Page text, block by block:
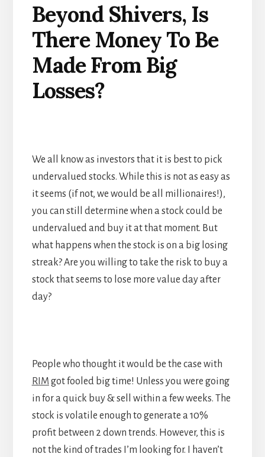
Beyond Shivers, Is
There Money To Be
Made From Big
Losses?
We all know as investors that it is best to pick
undervalued stocks. While this is not as easy as
it seems (if not, we would be all millionaires!),
you can still determine when a stock could be
undervalued and buy it at that moment. But
what happens when the stock is on a big losing
streak? Are you willing to take the risk to buy a
stock that seems to lose more value day after
day?
People who thought it would be the case with
RIM got fooled big time! Unless you were going
in for a quick buy & sell within a few weeks. The
stock is volatile enough to generate a 10%
profit between 2 down trends. However, this is
not the kind of trades I’m looking for. I haven’t